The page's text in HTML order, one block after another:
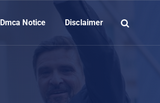
Dmca Notice Disclaimer